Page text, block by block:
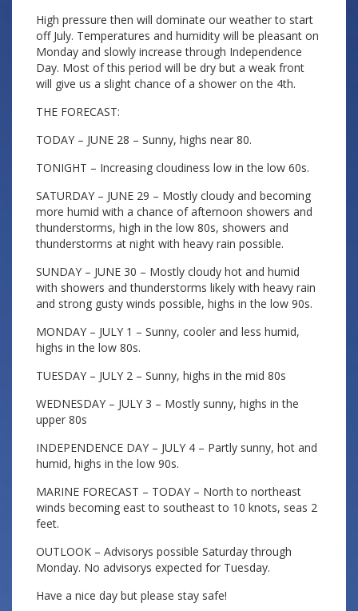
High pressure then will dominate our weather to start
off July. Temperatures and humidity will be pleasant on
Monday and slowly increase through Independence
Day. Most of this period will be dry but a weak front
will give us a slight chance of a shower on the 4th.
THE FORECAST:
TODAY – JUNE 28 – Sunny, highs near 80.
TONIGHT – Increasing cloudiness low in the low 60s.
SATURDAY – JUNE 29 – Mostly cloudy and becoming
more humid with a chance of afternoon showers and
thunderstorms, high in the low 80s, showers and
thunderstorms at night with heavy rain possible.
SUNDAY – JUNE 30 – Mostly cloudy hot and humid
with showers and thunderstorms likely with heavy rain
and strong gusty winds possible, highs in the low 90s.
MONDAY – JULY 1 – Sunny, cooler and less humid,
highs in the low 80s.
TUESDAY – JULY 2 – Sunny, highs in the mid 80s
WEDNESDAY – JULY 3 – Mostly sunny, highs in the
upper 80s
INDEPENDENCE DAY – JULY 4 – Partly sunny, hot and
humid, highs in the low 90s.
MARINE FORECAST – TODAY – North to northeast
winds becoming east to southeast to 10 knots, seas 2
feet.
OUTLOOK – Advisorys possible Saturday through
Monday. No advisorys expected for Tuesday.
Have a nice day but please stay safe!